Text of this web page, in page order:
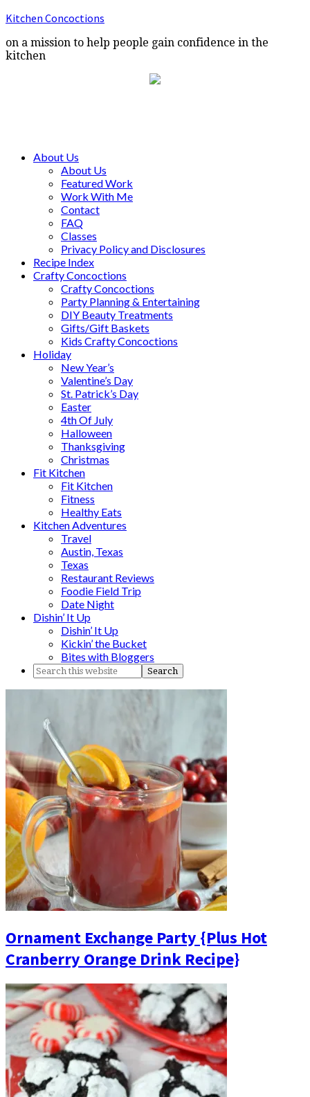
Kitchen Concoctions
on a mission to help people gain confidence in the
kitchen
About Us
About Us
Featured Work
Work With Me
Contact
FAQ
Classes
Privacy Policy and Disclosures
Recipe Index
Crafty Concoctions
Crafty Concoctions
Party Planning & Entertaining
DIY Beauty Treatments
Gifts/Gift Baskets
Kids Crafty Concoctions
Holiday
New Year’s
Valentine’s Day
St. Patrick’s Day
Easter
4th Of July
Halloween
Thanksgiving
Christmas
Fit Kitchen
Fit Kitchen
Fitness
Healthy Eats
Kitchen Adventures
Travel
Austin, Texas
Texas
Restaurant Reviews
Foodie Field Trip
Date Night
Dishin’ It Up
Dishin’ It Up
Kickin’ the Bucket
Bites with Bloggers
Ornament Exchange Party {Plus Hot
Cranberry Orange Drink Recipe}